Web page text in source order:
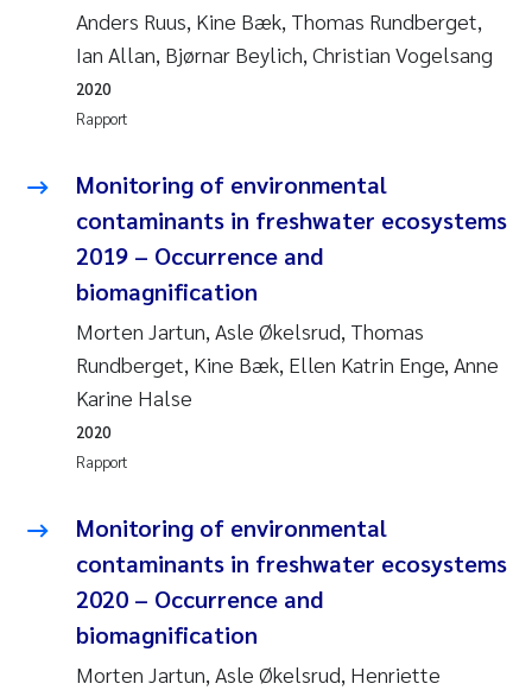
2021
2019
2018
2017
2016
2015
2014
2013
2012
Areti Balkoni
Marianne Stave Sekkenes
Eirin Aasland
Andy Stock
Julia Szulecka
Aase Jeanette Kvanneid
Ellen Johannesen
Steen Wilhelm Knudsen
Sindre Langaas
Nullstill
Anders Ruus, Kine Bæk, Thomas Rundberget,
Ian Allan, Bjørnar Beylich, Christian Vogelsang
Rapport
2020
Monitoring of environmental
contaminants in freshwater ecosystems
2019 – Occurrence and
biomagnification
Morten Jartun, Asle Økelsrud, Thomas
Rundberget, Kine Bæk, Ellen Katrin Enge, Anne
Karine Halse
Rapport
2020
Monitoring of environmental
contaminants in freshwater ecosystems
2020 – Occurrence and
biomagnification
Morten Jartun, Asle Økelsrud, Henriette